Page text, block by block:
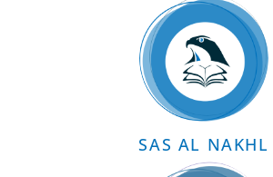
SAS AL NAKHL